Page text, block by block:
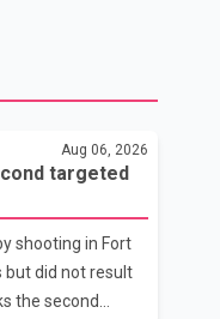
Aug 06, 2026
targeted
shooting in Fort
but did not result
the second